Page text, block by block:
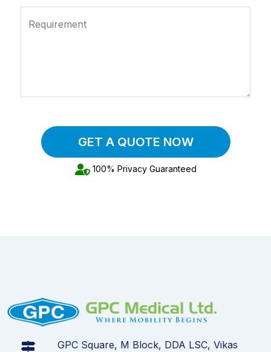
Requirement
GET A QUOTE NOW
100% Privacy Guaranteed
GPC Square, M Block, DDA LSC, Vikas